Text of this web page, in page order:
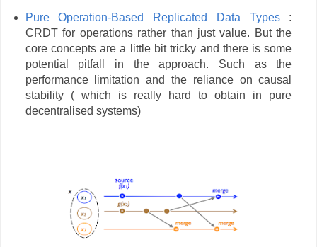
Pure Operation-Based Replicated Data Types:
CRDT for operations rather than just value. But the
core concepts are a little bit tricky and there is some
potential pitfall in the approach. Such as the
performance limitation and the reliance on causal
stability ( which is really hard to obtain in pure
decentralised systems)